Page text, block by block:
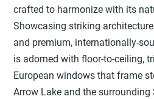
crafted to harmonize with its
Showcasing striking
and premium, internationally-
is adorned with floor-to-ceiling,
European windows that frame
Arrow Lake and the